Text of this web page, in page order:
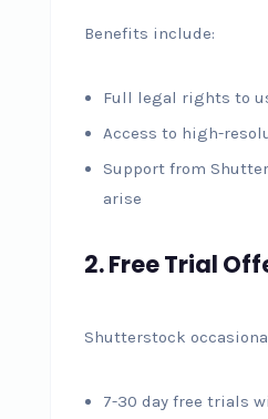
Benefits include:
Full legal rights to
Access to high-
Support from
arise
2. Free Trial
Shutterstock
7-30 day free trials